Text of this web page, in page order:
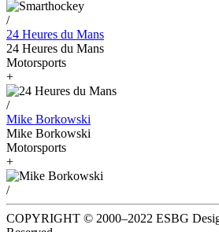
/
24 Heures du Mans
24 Heures du Mans
Motorsports
+
/
Mike Borkowski
Mike Borkowski
Motorsports
+
/
COPYRIGHT © 2000–2022 ESBG